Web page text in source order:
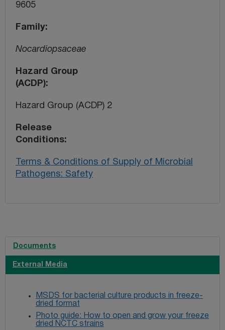
9605
Family
Nocardiopsaceae
Hazard Group
(ACDP)
Hazard Group (ACDP) 2
Release
Conditions
Terms & Conditions of Supply of Microbial
Pathogens: Safety
Documents
External Media
MSDS for bacterial culture products in freeze-
dried format
Photo guide: How to open and grow your freeze
dried NCTC strains